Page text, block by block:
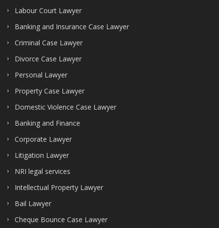
Labour Court Lawyer
Banking and Insurance Case Lawyer
Criminal Case Lawyer
Divorce Case Lawyer
Personal Lawyer
Property Case Lawyer
Domestic Violence Case Lawyer
Banking and Finance
Corporate Lawyer
Litigation Lawyer
NRI legal services
Intellectual Property Lawyer
Bail Lawyer
Cheque Bounce Case Lawyer